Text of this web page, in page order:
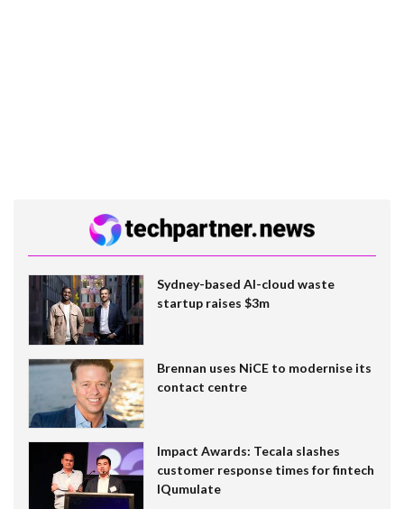
Sydney-based AI-cloud waste
startup raises $3m
Brennan uses NiCE to modernise its
contact centre
Impact Awards: Tecala slashes
customer response times for fintech
IQumulate